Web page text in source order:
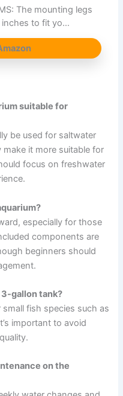
The mounting legs
to fit yo…
suitable for
be used for saltwater
it more suitable for
focus on freshwater
especially for those
components are
beginners should
3-gallon tank?
fish species such as
important to avoid
on the